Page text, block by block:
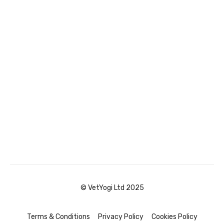
© VetYogi Ltd 2025
Terms & Conditions Privacy Policy Cookies Policy